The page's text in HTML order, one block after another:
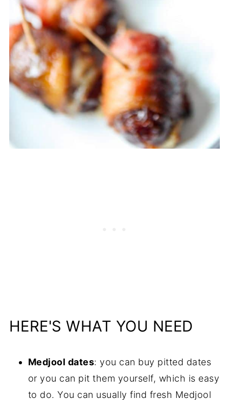
HERE'S WHAT YOU NEED
Medjool dates: you can buy pitted dates
or you can pit them yourself, which is easy
to do. You can usually find fresh Medjool